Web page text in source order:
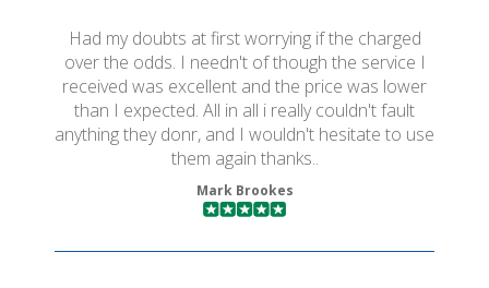
Had my doubts at first worrying if the charged
over the odds. I needn't of though the service I
received was excellent and the price was lower
than I expected. All in all i really couldn't fault
anything they donr, and I wouldn't hesitate to use
them again thanks..
Mark Brookes